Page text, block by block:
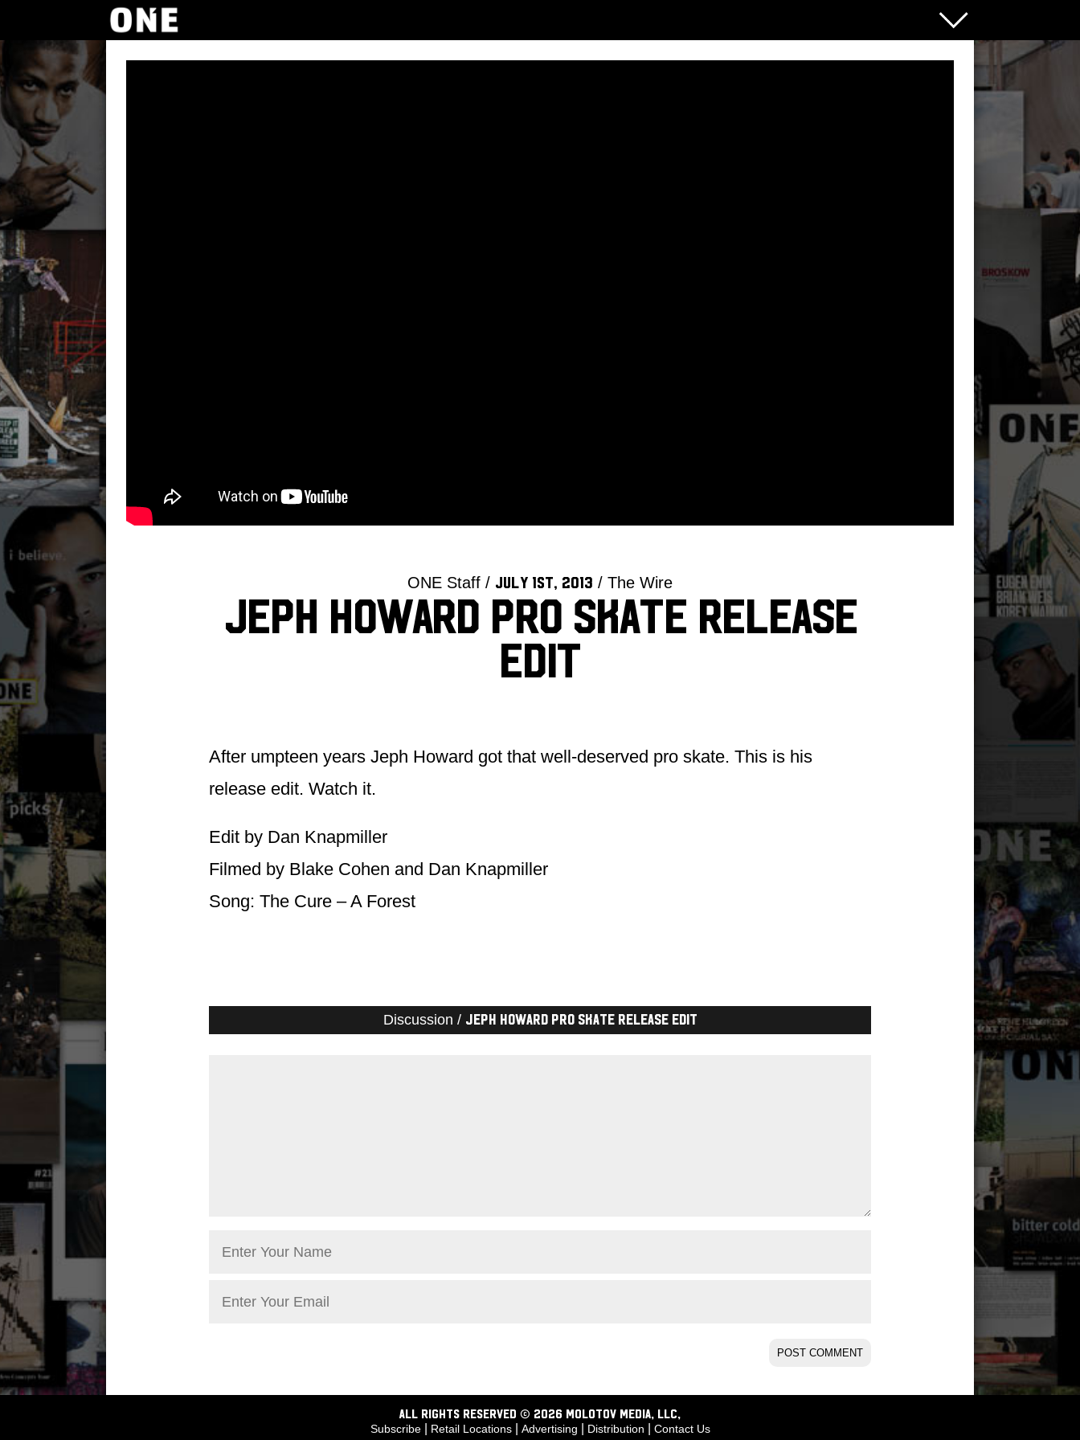
ONE Staff / July 1st, 2013 / The Wire
Jeph Howard Pro Skate Release
Edit
After umpteen years Jeph Howard got that well-deserved pro skate. This is his
release edit. Watch it.
Edit by Dan Knapmiller
Filmed by Blake Cohen and Dan Knapmiller
Song: The Cure – A Forest
Discussion / Jeph Howard Pro Skate Release Edit
ALL RIGHTS RESERVED © 2026 Molotov Media, LLC,
Subscribe| Retail Locations| Advertising Distribution Contact Us